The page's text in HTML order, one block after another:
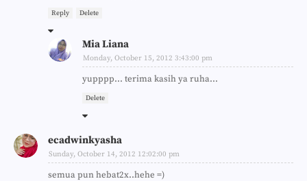
Reply Delete
Mia Liana
Monday, October 15, 2012 3:43:00 pm
yupppp... terima kasih ya ruha...
Delete
ecadwinkyasha
Sunday, October 14, 2012 12:02:00 pm
semua pun hebat2x..hehe =)